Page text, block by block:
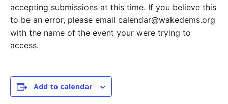
accepting submissions at this time. If you believe this
to be an error, please email calendar@wakedems.org
with the name of the event your were trying to
access.
Add to calendar